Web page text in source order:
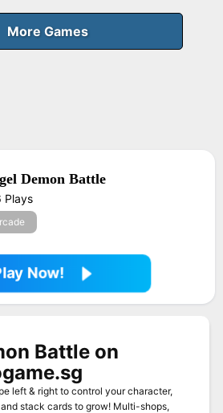
SNAKE RUN
More Games
Demon Battle
Plays
Now!
Battle on
left & right to control your character,
stack cards to grow! Multi-shops,